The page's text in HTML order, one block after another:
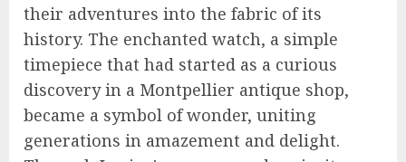
their adventures into the fabric of its
history. The enchanted watch, a simple
timepiece that had started as a curious
discovery in a Montpellier antique shop,
became a symbol of wonder, uniting
generations in amazement and delight.